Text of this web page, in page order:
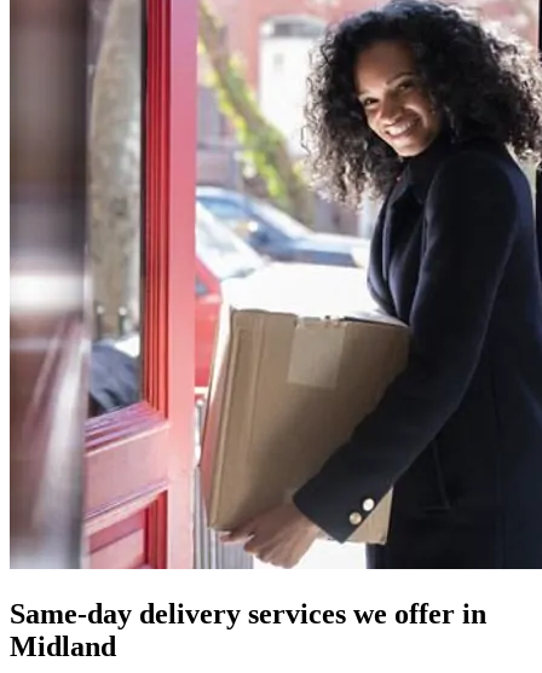
Same-day delivery services we offer in
Midland